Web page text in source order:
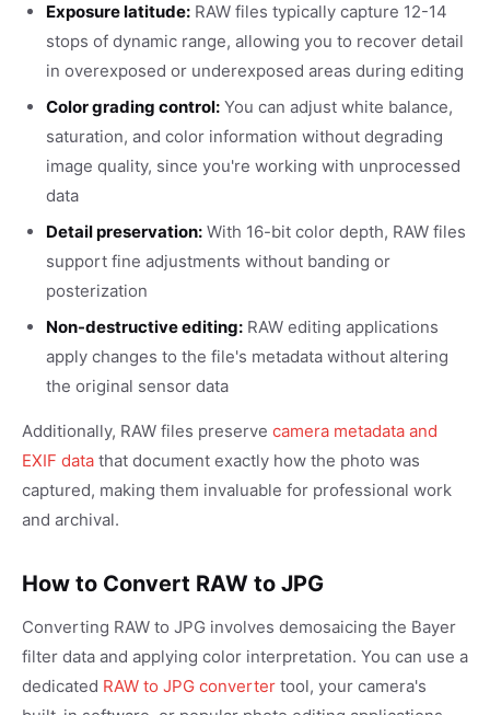
Exposure latitude: RAW files typically capture 12-14
stops of dynamic range, allowing you to recover detail
in overexposed or underexposed areas during editing
Color grading control: You can adjust white balance,
saturation, and color information without degrading
image quality, since you're working with unprocessed
data
Detail preservation: With 16-bit color depth, RAW files
support fine adjustments without banding or
posterization
Non-destructive editing: RAW editing applications
apply changes to the file's metadata without altering
the original sensor data
Additionally, RAW files preserve camera metadata and
EXIF data that document exactly how the photo was
captured, making them invaluable for professional work
and archival.
How to Convert RAW to JPG
Converting RAW to JPG involves demosaicing the Bayer
filter data and applying color interpretation. You can use a
dedicated RAW to JPG converter tool, your camera's